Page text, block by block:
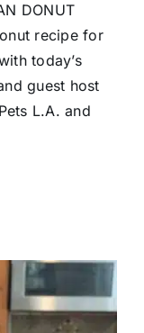
DONUT
recipe for
today’s
guest host
L.A. and